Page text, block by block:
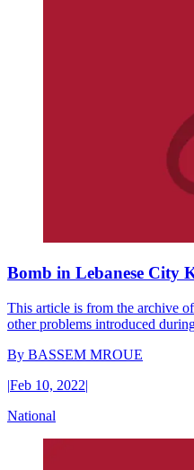
Bomb in Lebanese City
This article is from the archive
other problems introduced
By BASSEM MROUE
|Feb 10, 2022|
National